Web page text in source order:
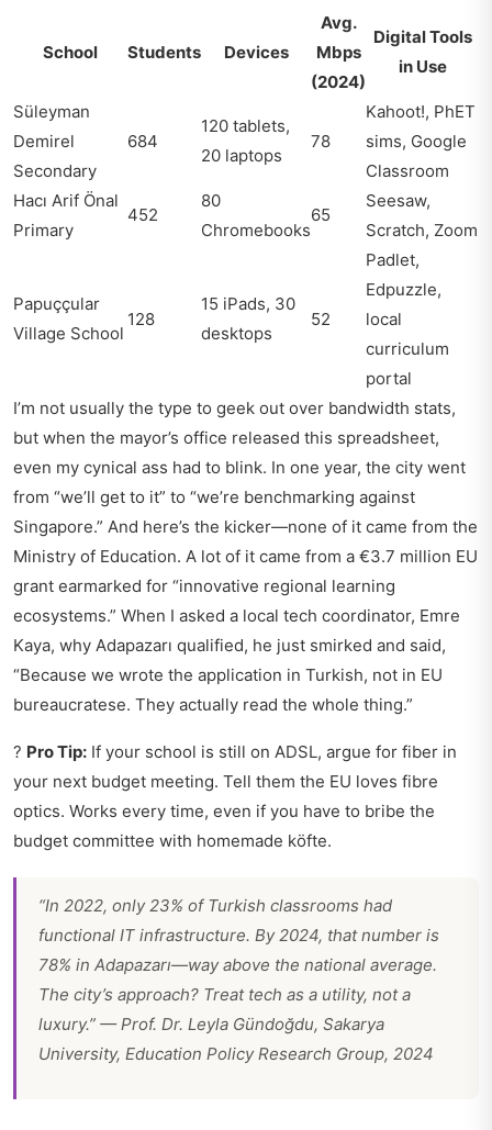
School Students Devices
Avg.
Mbps
(2024)
Digital Tools
in Use
Süleyman
Demirel
Secondary
684
120 tablets,
20 laptops
78
Kahoot!, PhET
sims, Google
Classroom
Hacı Arif Önal
Primary
452
80
Chromebooks
65
Seesaw,
Scratch, Zoom
Papuççular
Village School
128
15 iPads, 30
desktops
52
Padlet,
Edpuzzle,
local
curriculum
portal
I’m not usually the type to geek out over bandwidth stats,
but when the mayor’s office released this spreadsheet,
even my cynical ass had to blink. In one year, the city went
from “we’ll get to it” to “we’re benchmarking against
Singapore.” And here’s the kicker—none of it came from the
Ministry of Education. A lot of it came from a €3.7 million EU
grant earmarked for “innovative regional learning
ecosystems.” When I asked a local tech coordinator, Emre
Kaya, why Adapazarı qualified, he just smirked and said,
“Because we wrote the application in Turkish, not in EU
bureaucratese. They actually read the whole thing.”
? Pro Tip: If your school is still on ADSL, argue for fiber in
your next budget meeting. Tell them the EU loves fibre
optics. Works every time, even if you have to bribe the
budget committee with homemade köfte.
“In 2022, only 23% of Turkish classrooms had
functional IT infrastructure. By 2024, that number is
78% in Adapazarı—way above the national average.
The city’s approach? Treat tech as a utility, not a
luxury.” — Prof. Dr. Leyla Gündoğdu, Sakarya
University, Education Policy Research Group, 2024